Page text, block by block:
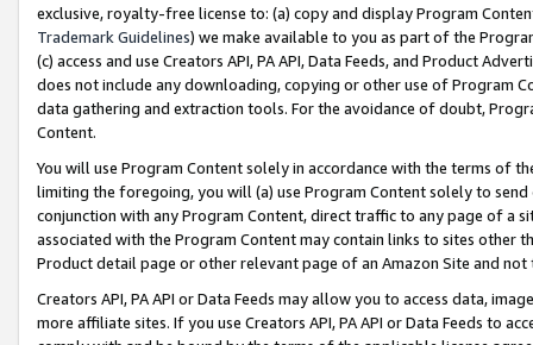
exclusive, royalty-free license to: (a) copy and display Program
Trademark Guidelines) we make available to you as part of the
(c) access and use Creators API, PA API, Data Feeds, and Product
does not include any downloading, copying or other use of Program
data gathering and extraction tools. For the avoidance of doubt,
Content.
You will use Program Content solely in accordance with the terms of
limiting the foregoing, you will (a) use Program Content solely to
conjunction with any Program Content, direct traffic to any page of a
associated with the Program Content may contain links to sites other
Product detail page or other relevant page of an Amazon Site and not
Creators API, PA API or Data Feeds may allow you to access data,
more affiliate sites. If you use Creators API, PA API or Data Feeds to